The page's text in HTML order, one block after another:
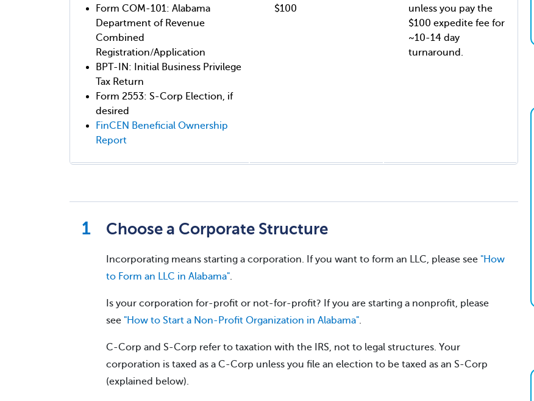
Form COM-101: Alabama
Department of Revenue
Combined
Registration/Application
BPT-IN: Initial Business Privilege
Tax Return
Form 2553: S-Corp Election, if
desired
FinCEN Beneficial Ownership
Report
$100
unless you pay the
$100 expedite fee for
~10-14 day
turnaround.
Choose a Corporate Structure
Incorporating means starting a corporation. If you want to form an LLC, please see "How
to Form an LLC in Alabama".
Is your corporation for-profit or not-for-profit? If you are starting a nonprofit, please
see "How to Start a Non-Profit Organization in Alabama".
C-Corp and S-Corp refer to taxation with the IRS, not to legal structures. Your
corporation is taxed as a C-Corp unless you file an election to be taxed as an S-Corp
(explained below).